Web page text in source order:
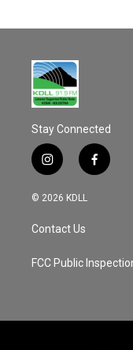
Stay Connected
i
n
s
a
g
a
f
a
k
© 2026 KDLL
Contact Us
FCC Public